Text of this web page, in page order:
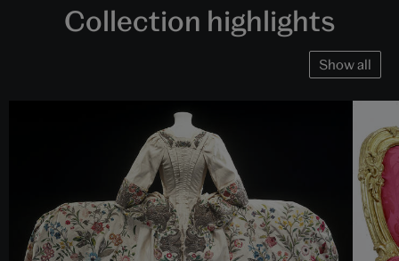
Collection highlights
Show all